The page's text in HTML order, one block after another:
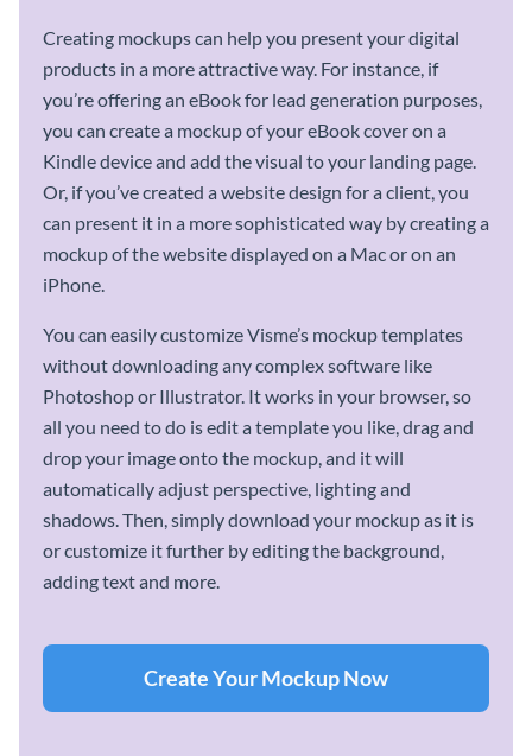
Creating mockups can help you present your digital
products in a more attractive way. For instance, if
you’re offering an eBook for lead generation purposes,
you can create a mockup of your eBook cover on a
Kindle device and add the visual to your landing page.
Or, if you’ve created a website design for a client, you
can present it in a more sophisticated way by creating a
mockup of the website displayed on a Mac or on an
iPhone.
You can easily customize Visme’s mockup templates
without downloading any complex software like
Photoshop or Illustrator. It works in your browser, so
all you need to do is edit a template you like, drag and
drop your image onto the mockup, and it will
automatically adjust perspective, lighting and
shadows. Then, simply download your mockup as it is
or customize it further by editing the background,
adding text and more.
Create Your Mockup Now